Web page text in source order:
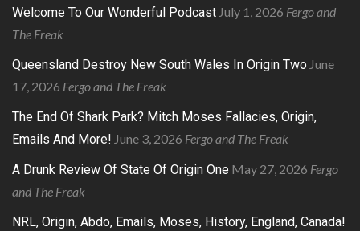
Welcome To Our Wonderful Podcast July 1, 2026 Fergo and
The Freak
Queensland Destroy New South Wales In Origin Two June
17, 2026 Fergo and The Freak
The End Of Shark Park? Mitch Moses Fallacies, Origin,
Emails And More! June 3, 2026 Fergo and The Freak
A Drunk Review Of State Of Origin One May 27, 2026 Fergo
and The Freak
NRL, Origin, Abdo, Emails, Moses, History, England, Canada!